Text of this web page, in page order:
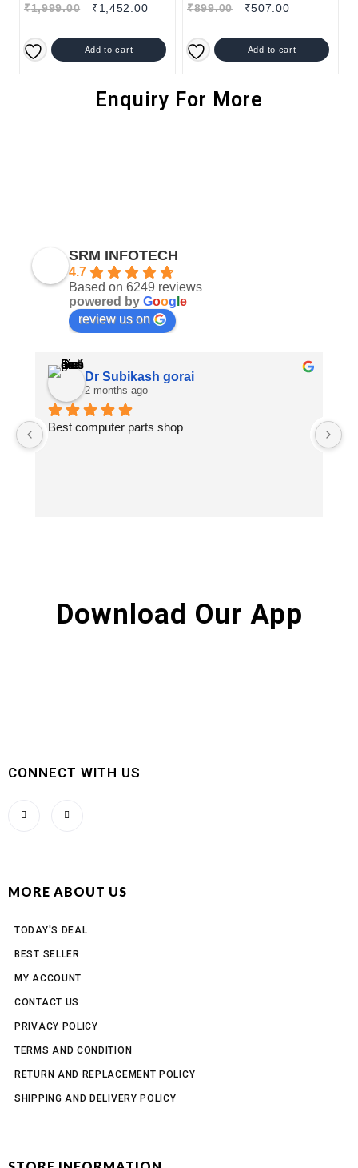
₹1,999.00 ₹1,452.00
Add to cart
₹899.00 ₹507.00
Add to cart
Enquiry For More
SRM INFOTECH
4.7
Based on 6249 reviews
powered by Goog e
review us on
Dr Subikash gorai
2 months ago
Best computer parts shop
Download Our App
CONNECT WITH US
MORE ABOUT US
TODAY'S DEAL
BEST SELLER
MY ACCOUNT
CONTACT US
PRIVACY POLICY
TERMS AND CONDITION
RETURN AND REPLACEMENT POLICY
SHIPPING AND DELIVERY POLICY